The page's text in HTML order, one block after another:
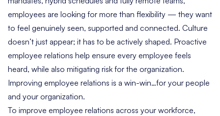
employees are looking for more than flexibility — they want
to feel genuinely seen, supported and connected. Culture
doesn’t just appear; it has to be actively shaped. Proactive
employee relations help ensure every employee feels
heard, while also mitigating risk for the organization.
Improving employee relations is a win-win…for your people
and your organization.
To improve employee relations across your workforce,